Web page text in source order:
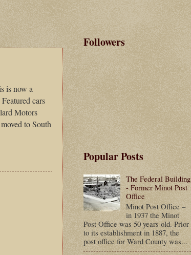
is now a
cars
Motors
to South
Followers
Popular Posts
The Federal Building
- Former Minot Post
Office
Minot Post Office –
in 1937 the Minot
Post Office was 50 years old. Prior
to its establishment in 1887, the
post office for Ward County was...